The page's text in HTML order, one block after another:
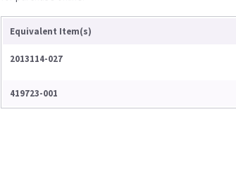
Equivalent Item(s)
2013114-027
419723-001